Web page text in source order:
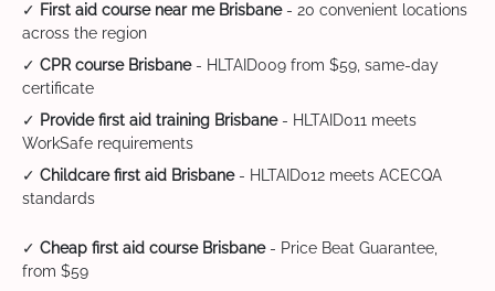
✓ First aid course near me Brisbane- 20 convenient locations
across the region
✓ CPR course Brisbane- HLTAID009 from $59, same-day
certificate
✓ Provide first aid training Brisbane- HLTAID011 meets
WorkSafe requirements
✓ Childcare first aid Brisbane- HLTAID012 meets ACECQA
standards
✓ Cheap first aid course Brisbane- Price Beat Guarantee,
from $59